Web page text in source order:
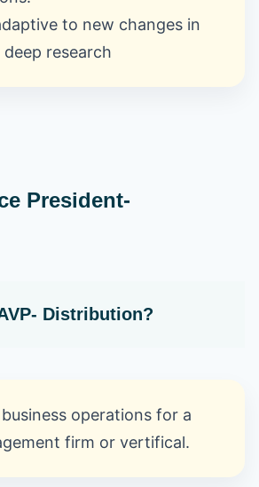
to new changes in
research
President-
Distribution?
operations for a
firm or vertifical.